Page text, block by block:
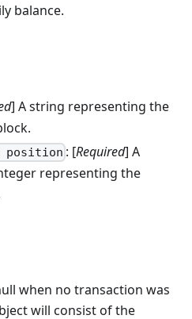
balance.
] A string representing the
position : [Required] A
representing the
when no transaction was
will consist of the